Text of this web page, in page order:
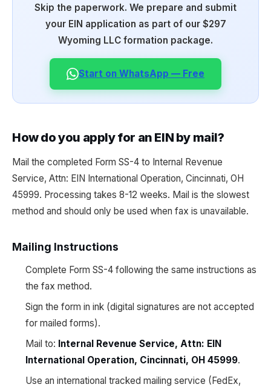
Skip the paperwork. We prepare and submit
your EIN application as part of our $297
Wyoming LLC formation package.
Start on WhatsApp — Free
How do you apply for an EIN by mail?
Mail the completed Form SS-4 to Internal Revenue
Service, Attn: EIN International Operation, Cincinnati, OH
45999. Processing takes 8-12 weeks. Mail is the slowest
method and should only be used when fax is unavailable.
Mailing Instructions
Complete Form SS-4 following the same instructions as
the fax method.
Sign the form in ink (digital signatures are not accepted
for mailed forms).
Mail to: Internal Revenue Service, Attn: EIN
International Operation, Cincinnati, OH 45999.
Use an international tracked mailing service (FedEx,